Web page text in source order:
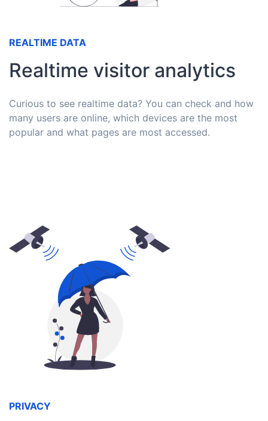
REALTIME DATA
Realtime visitor analytics
Curious to see realtime data? You can check and how
many users are online, which devices are the most
popular and what pages are most accessed.
PRIVACY